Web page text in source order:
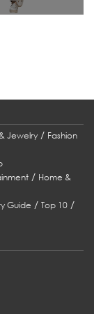
Jewelry/ Fashion
/ Home &
Guide /Top 10 /